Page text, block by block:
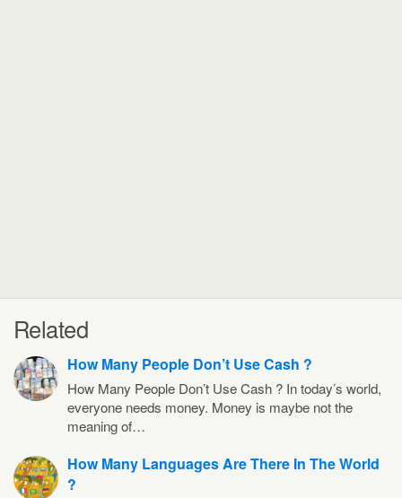
Related
How Many People Don’t Use Cash ?
How Many People Don’t Use Cash ? In today’s world,
everyone needs money. Money is maybe not the
meaning of…
How Many Languages Are There In The World
?